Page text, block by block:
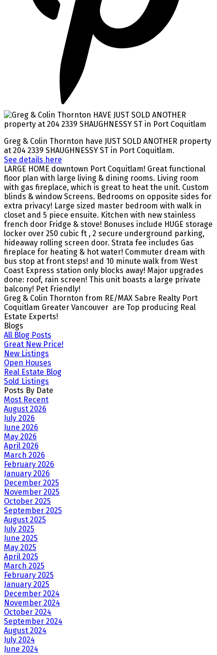
Greg & Colin Thornton have JUST SOLD ANOTHER property
at 204 2339 SHAUGHNESSY ST in Port Coquitlam.
See details here
LARGE HOME downtown Port Coquitlam! Great functional
floor plan with large living & dining rooms. Living room
with gas fireplace, which is great to heat the unit. Custom
blinds & window Screens. Bedrooms on opposite sides for
extra privacy! Large sized master bedroom with walk in
closet and 5 piece ensuite. Kitchen with new stainless
french door Fridge & stove! Bonuses include HUGE storage
locker over 250 cubic ft , 2 secure underground parking,
hideaway rolling screen door. Strata fee includes Gas
fireplace for heating & hot water! Commuter dream with
bus stop at front steps! and 10 minute walk from West
Coast Express station only blocks away! Major upgrades
done: roof, rain screen! This unit boasts a large private
balcony! Pet Friendly!
Greg & Colin Thornton from RE/MAX Sabre Realty Port
Coquitlam Greater Vancouver are Top producing Real
Estate Experts!
Blogs
All Blog Posts
Great New Price!
New Listings
Open Houses
Real Estate Blog
Sold Listings
Posts By Date
Most Recent
August 2026
July 2026
June 2026
May 2026
April 2026
March 2026
February 2026
January 2026
December 2025
November 2025
October 2025
September 2025
August 2025
July 2025
June 2025
May 2025
April 2025
March 2025
February 2025
January 2025
December 2024
November 2024
October 2024
September 2024
August 2024
July 2024
June 2024